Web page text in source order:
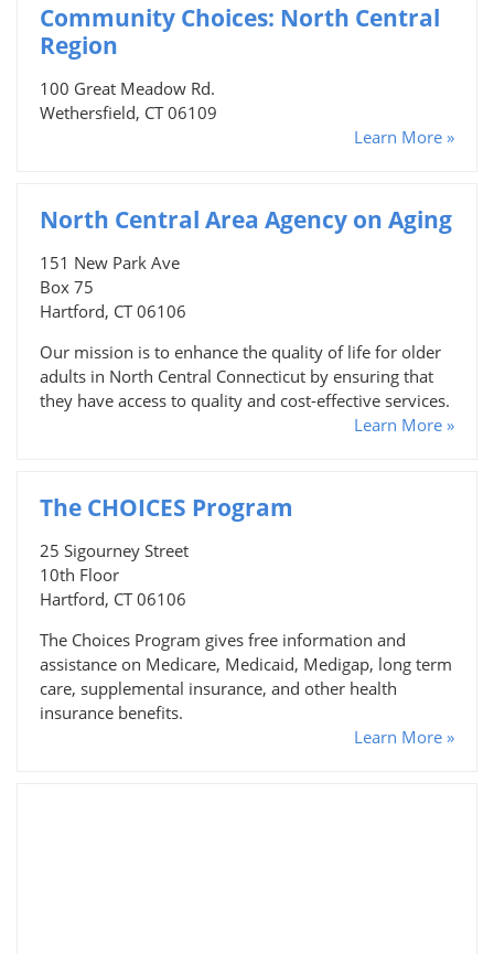
Community Choices: North Central
Region
100 Great Meadow Rd.
Wethersfield, CT 06109
Learn More »
North Central Area Agency on Aging
151 New Park Ave
Box 75
Hartford, CT 06106
Our mission is to enhance the quality of life for older
adults in North Central Connecticut by ensuring that
they have access to quality and cost-effective services.
Learn More »
The CHOICES Program
25 Sigourney Street
10th Floor
Hartford, CT 06106
The Choices Program gives free information and
assistance on Medicare, Medicaid, Medigap, long term
care, supplemental insurance, and other health
insurance benefits.
Learn More »